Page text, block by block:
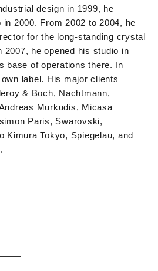
design in 1999, he
2000. From 2002 to 2004, he
for the long-standing crystal
2007, he opened his studio in
base of operations there. In
label. His major clients
& Boch, Nachtmann,
Murkudis, Micasa
Paris, Swarovski,
Kimura Tokyo, Spiegelau, and